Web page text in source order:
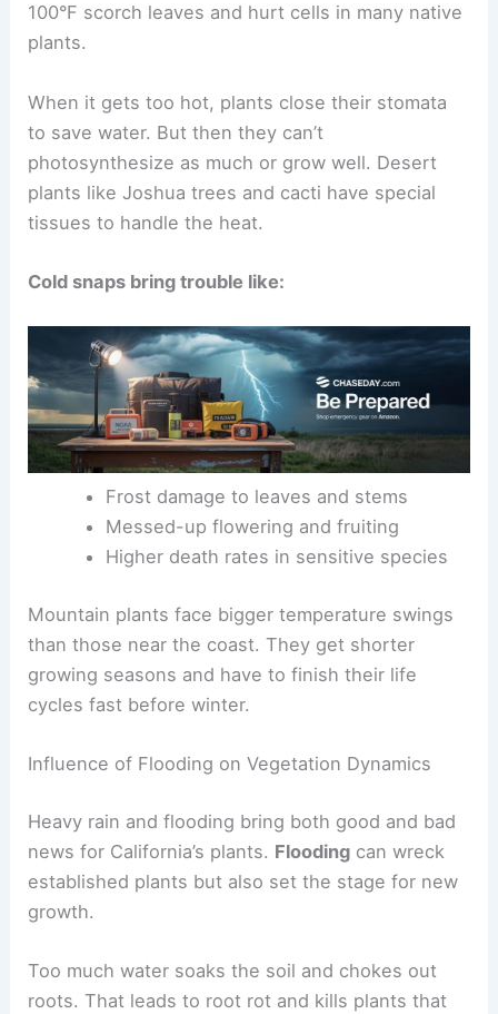
100°F scorch leaves and hurt cells in many native
plants.
When it gets too hot, plants close their stomata
to save water. But then they can’t
photosynthesize as much or grow well. Desert
plants like Joshua trees and cacti have special
tissues to handle the heat.
Cold snaps bring trouble like:
Frost damage to leaves and stems
Messed-up flowering and fruiting
Higher death rates in sensitive species
Mountain plants face bigger temperature swings
than those near the coast. They get shorter
growing seasons and have to finish their life
cycles fast before winter.
Influence of Flooding on Vegetation Dynamics
Heavy rain and flooding bring both good and bad
news for California’s plants. Flooding can wreck
established plants but also set the stage for new
growth.
Too much water soaks the soil and chokes out
roots. That leads to root rot and kills plants that